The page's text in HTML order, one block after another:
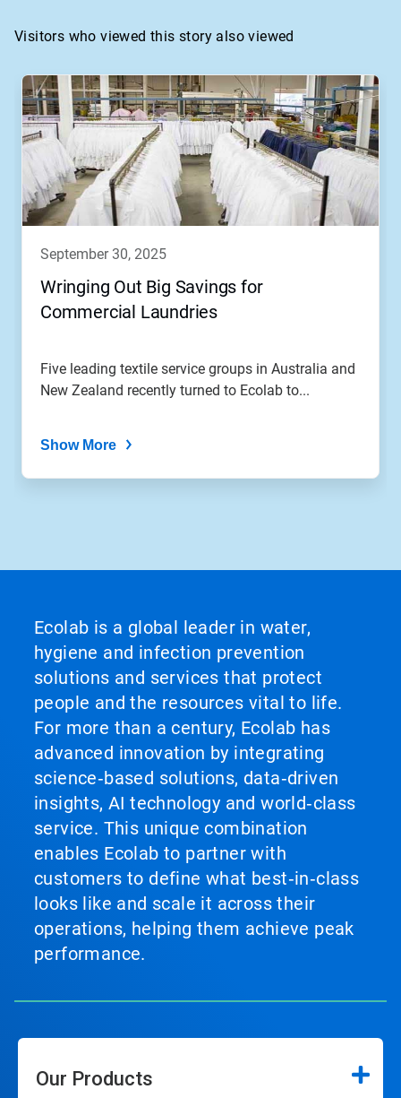
Visitors who viewed this story also viewed
september 30, 2025
Wringing Out Big Savings for
Commercial Laundries
Five leading textile service groups in Australia and
New Zealand recently turned to Ecolab to...
Show More
Ecolab is a global leader in water,
hygiene and infection prevention
solutions and services that protect
people and the resources vital to life.
For more than a century, Ecolab has
advanced innovation by integrating
science‑based solutions, data‑driven
insights, AI technology and world‑class
service. This unique combination
enables Ecolab to partner with
customers to define what best‑in‑class
looks like and scale it across their
operations, helping them achieve peak
performance.
Our Products